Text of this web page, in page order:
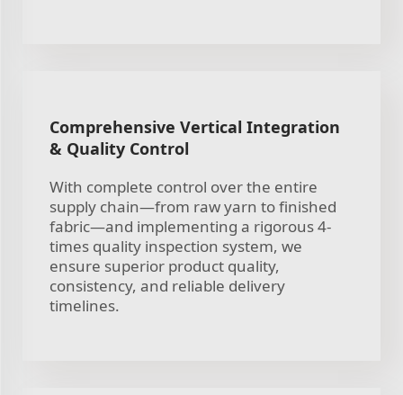
Comprehensive Vertical Integration
& Quality Control
With complete control over the entire
supply chain—from raw yarn to finished
fabric—and implementing a rigorous 4-
times quality inspection system, we
ensure superior product quality,
consistency, and reliable delivery
timelines.